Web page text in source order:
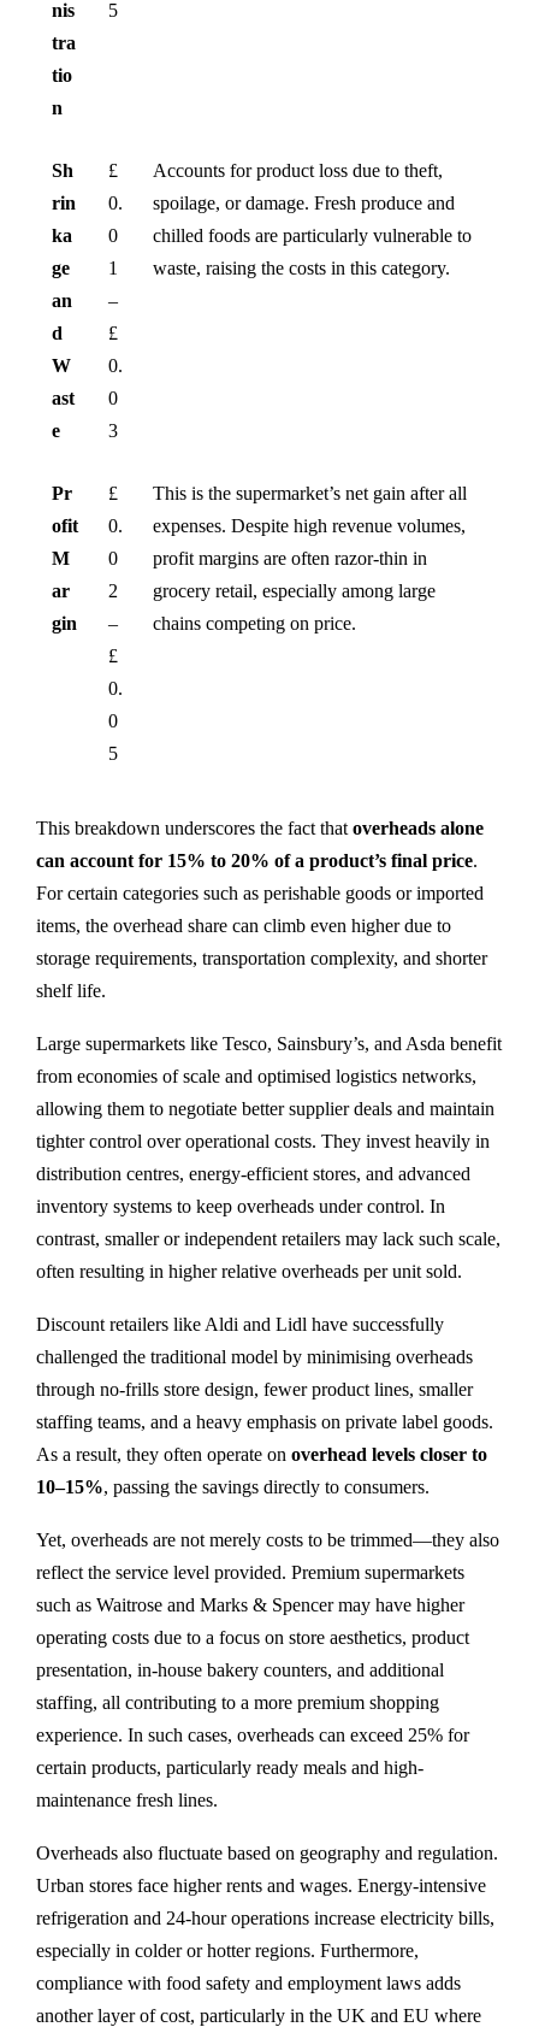
nis
tra
tio
n
5
Sh
rin
ka
ge
an
d
W
ast
e
£
0.
0
1
–
£
0.
0
3
Accounts for product loss due to theft,
spoilage, or damage. Fresh produce and
chilled foods are particularly vulnerable to
waste, raising the costs in this category.
Pr
ofit
M
ar
gin
£
0.
0
2
–
£
0.
0
5
This is the supermarket’s net gain after all
expenses. Despite high revenue volumes,
profit margins are often razor-thin in
grocery retail, especially among large
chains competing on price.
This breakdown underscores the fact that overheads alone
can account for 15% to 20% of a product’s final price.
For certain categories such as perishable goods or imported
items, the overhead share can climb even higher due to
storage requirements, transportation complexity, and shorter
shelf life.
Large supermarkets like Tesco, Sainsbury’s, and Asda benefit
from economies of scale and optimised logistics networks,
allowing them to negotiate better supplier deals and maintain
tighter control over operational costs. They invest heavily in
distribution centres, energy-efficient stores, and advanced
inventory systems to keep overheads under control. In
contrast, smaller or independent retailers may lack such scale,
often resulting in higher relative overheads per unit sold.
Discount retailers like Aldi and Lidl have successfully
challenged the traditional model by minimising overheads
through no-frills store design, fewer product lines, smaller
staffing teams, and a heavy emphasis on private label goods.
As a result, they often operate on overhead levels closer to
10–15%, passing the savings directly to consumers.
Yet, overheads are not merely costs to be trimmed—they also
reflect the service level provided. Premium supermarkets
such as Waitrose and Marks & Spencer may have higher
operating costs due to a focus on store aesthetics, product
presentation, in-house bakery counters, and additional
staffing, all contributing to a more premium shopping
experience. In such cases, overheads can exceed 25% for
certain products, particularly ready meals and high-
maintenance fresh lines.
Overheads also fluctuate based on geography and regulation.
Urban stores face higher rents and wages. Energy-intensive
refrigeration and 24-hour operations increase electricity bills,
especially in colder or hotter regions. Furthermore,
compliance with food safety and employment laws adds
another layer of cost, particularly in the UK and EU where